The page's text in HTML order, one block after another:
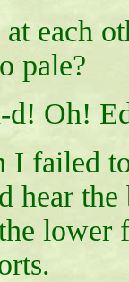
each
pale?
d! Oh!
failed
hear
lower